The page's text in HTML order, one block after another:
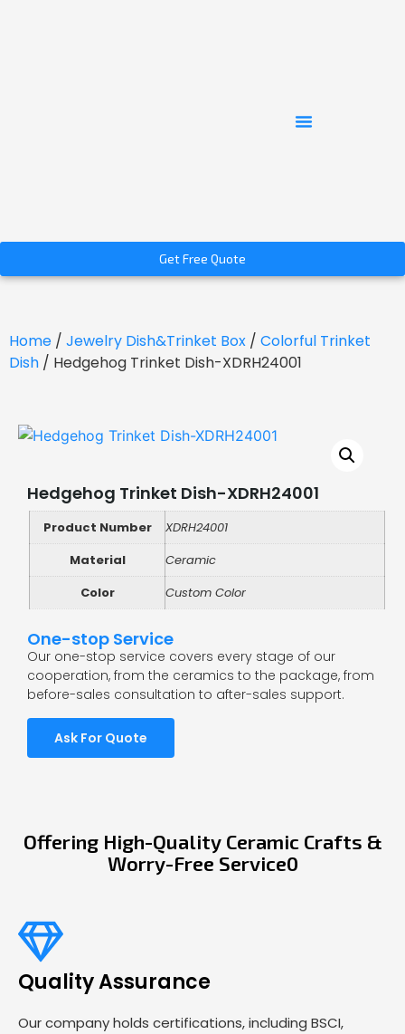
Get Free Quote
Home / Jewelry Dish&Trinket Box / Colorful Trinket
Dish / Hedgehog Trinket Dish-XDRH24001
Hedgehog Trinket Dish-XDRH24001
Product Number
XDRH24001
Material
Ceramic
Color
Custom Color
One-stop Service
Our one-stop service covers every stage of our
cooperation, from the ceramics to the package, from
before-sales consultation to after-sales support.
Ask For Quote
Offering High-Quality Ceramic Crafts &
Worry-Free Service0
Quality Assurance
Our company holds certifications, including BSCI,